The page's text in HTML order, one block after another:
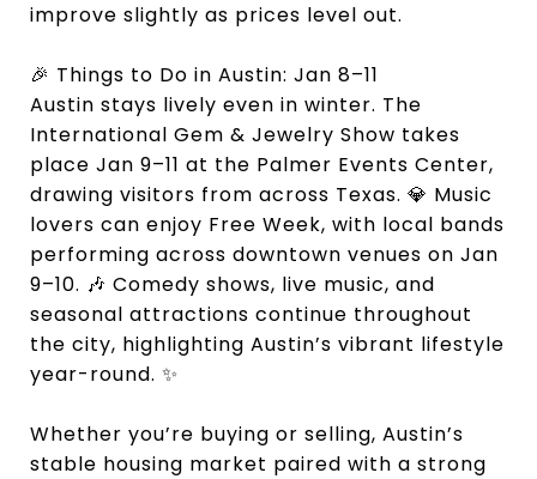
improve slightly as prices level out.
🎉 Things to Do in Austin: Jan 8–11
Austin stays lively even in winter. The
International Gem & Jewelry Show takes
place Jan 9–11 at the Palmer Events Center,
drawing visitors from across Texas. 💎 Music
lovers can enjoy Free Week, with local bands
performing across downtown venues on Jan
9–10. 🎶 Comedy shows, live music, and
seasonal attractions continue throughout
the city, highlighting Austin’s vibrant lifestyle
year-round. ✨
Whether you’re buying or selling, Austin’s
stable housing market paired with a strong